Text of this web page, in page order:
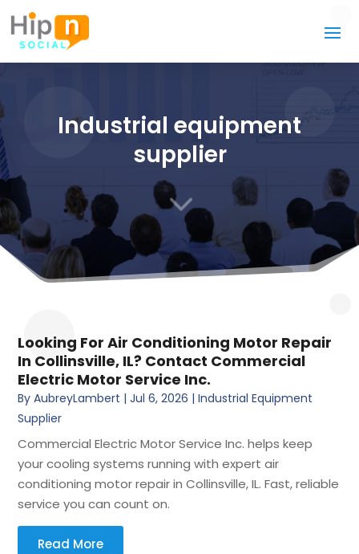
Industrial equipment
supplier
3
Looking For Air Conditioning Motor Repair
In Collinsville, IL? Contact Commercial
Electric Motor Service Inc.
ByAubreyLambert |Jul 6, 2026 |Industrial Equipment
Supplier
Commercial Electric Motor Service Inc. helps keep
your cooling systems running with expert air
conditioning motor repair in Collinsville, IL. Fast, reliable
service you can count on.
Read More